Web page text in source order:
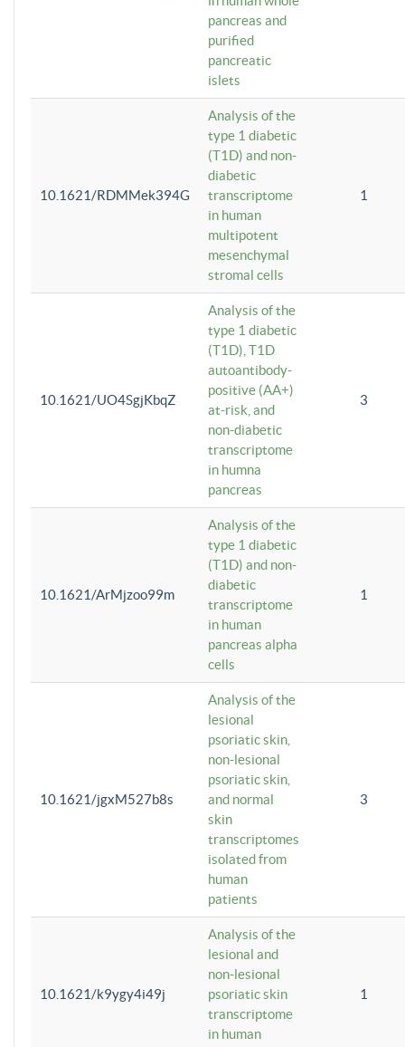
pancreas and
purified
pancreatic
islets
10.1621/RDMMek394G
Analysis of the
type 1 diabetic
(T1D) and non-
diabetic
transcriptome
in human
multipotent
mesenchymal
stromal cells
1
10.1621/UO4SgjKbqZ
Analysis of the
type 1 diabetic
(T1D), T1D
autoantibody-
positive (AA+)
at-risk, and
non-diabetic
transcriptome
in humna
pancreas
3
10.1621/ArMjzoo99m
Analysis of the
type 1 diabetic
(T1D) and non-
diabetic
transcriptome
in human
pancreas alpha
cells
1
10.1621/jgxM527b8s
Analysis of the
lesional
psoriatic skin,
non-lesional
psoriatic skin,
and normal
skin
transcriptomes
isolated from
human
patients
3
10.1621/k9ygy4i49j
Analysis of the
lesional and
non-lesional
psoriatic skin
transcriptome
in human
1